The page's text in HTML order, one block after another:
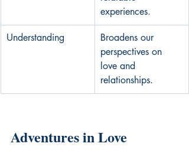
experiences.
Understanding
Broadens our
perspectives on
love and
relationships.
Adventures in Love